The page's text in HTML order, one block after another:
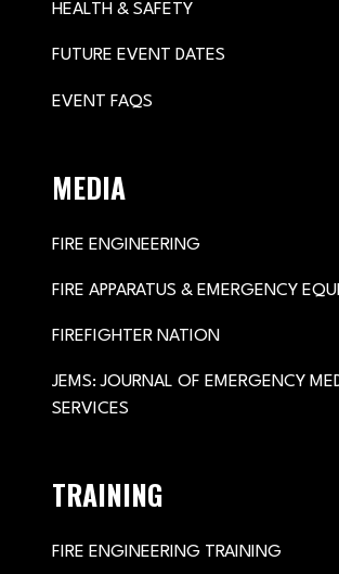
HEALTH & SAFETY
FUTURE EVENT DATES
EVENT FAQS
MEDIA
FIRE ENGINEERING
FIRE APPARATUS & EMERGENCY
FIREFIGHTER NATION
JEMS: JOURNAL OF EMERGENCY
SERVICES
TRAINING
FIRE ENGINEERING TRAINING